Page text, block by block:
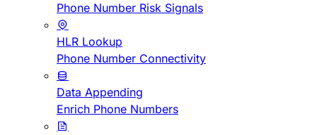
Phone Number Risk Signals
HLR Lookup
Phone Number Connectivity
Data Appending
Enrich Phone Numbers